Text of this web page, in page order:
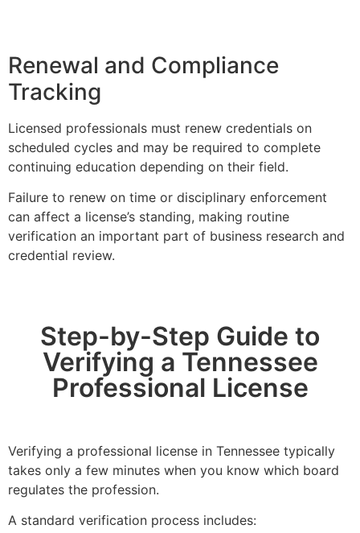
Renewal and Compliance
Tracking
Licensed professionals must renew credentials on
scheduled cycles and may be required to complete
continuing education depending on their field.
Failure to renew on time or disciplinary enforcement
can affect a license’s standing, making routine
verification an important part of business research and
credential review.
Step-by-Step Guide to
Verifying a Tennessee
Professional License
Verifying a professional license in Tennessee typically
takes only a few minutes when you know which board
regulates the profession.
A standard verification process includes: